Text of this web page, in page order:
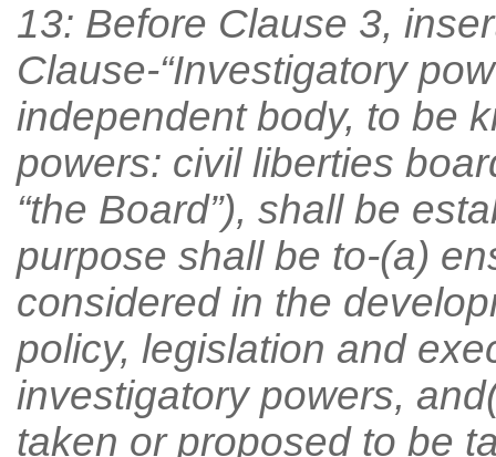
13: Before Clause 3,
Clause-“Investigatory
independent body, to be
powers: civil liberties
“the Board”), shall be
purpose shall be to-(a)
considered in the
policy, legislation and
investigatory powers,
taken or proposed to be